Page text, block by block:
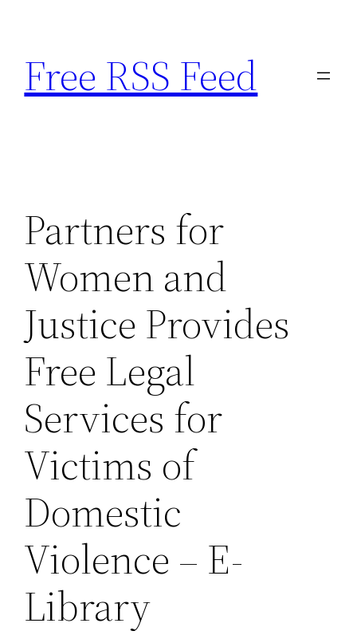
content
Free RSS Feed
Partners for
Women and
Justice Provides
Free Legal
Services for
Victims of
Domestic
Violence – E-
Library